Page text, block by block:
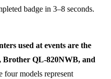
badge in 3–8 seconds.
used at events are the
Brother QL-820NWB, and
four models represent